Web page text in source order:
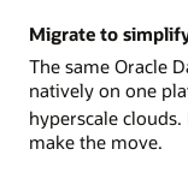
Migrate to
The same Oracle
natively on one
hyperscale
make the move.